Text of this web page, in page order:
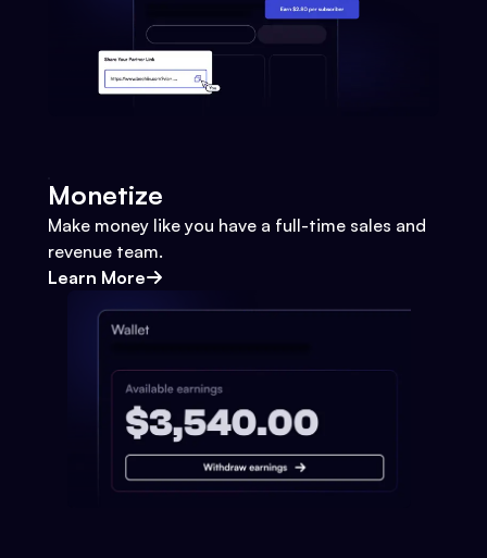
Monetize
Make money like you have a full-time sales and
revenue team.
Learn More